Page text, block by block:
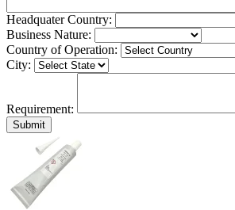
Headquater Country:
Business Nature:
Country of Operation:
City:
Requirement: